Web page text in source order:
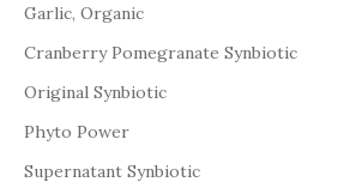
Garlic, Organic
Cranberry Pomegranate Synbiotic
Original Synbiotic
Phyto Power
Supernatant Synbiotic